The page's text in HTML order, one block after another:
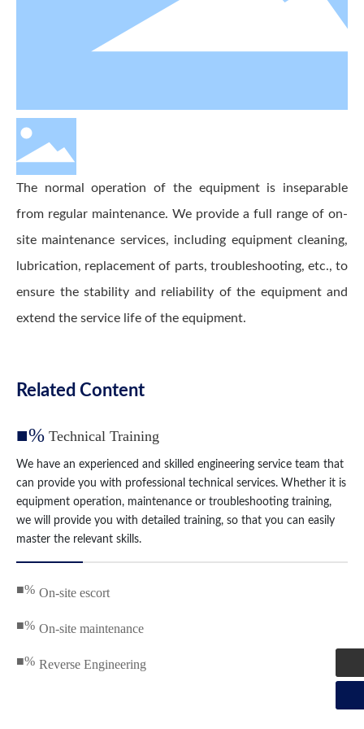
The normal operation of the equipment is inseparable
from regular maintenance. We provide a full range of on-
site maintenance services, including equipment cleaning,
lubrication, replacement of parts, troubleshooting, etc., to
ensure the stability and reliability of the equipment and
extend the service life of the equipment.
Related Content
■% Technical Training
We have an experienced and skilled engineering service team that
can provide you with professional technical services. Whether it is
equipment operation, maintenance or troubleshooting training,
we will provide you with detailed training, so that you can easily
master the relevant skills.
■% On-site escort
■% On-site maintenance
■% Reverse Engineering